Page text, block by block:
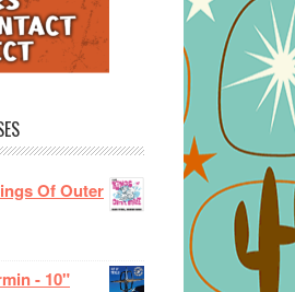
Of Outer
- 10"